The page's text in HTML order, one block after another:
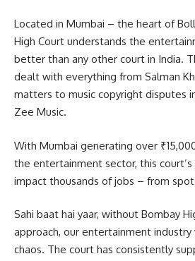
Located in Mumbai – the heart of
High Court understands the
better than any other court in India.
dealt with everything from Salman
matters to music copyright disputes
Zee Music.
With Mumbai generating over
the entertainment sector, this
impact thousands of jobs – from
Sahi baat hai yaar, without Bombay
approach, our entertainment
chaos. The court has consistently